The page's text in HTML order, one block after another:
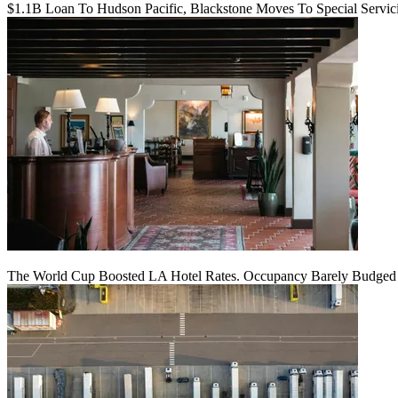
$1.1B Loan To Hudson Pacific, Blackstone Moves To Special
The World Cup Boosted LA Hotel Rates. Occupancy Barely Budged